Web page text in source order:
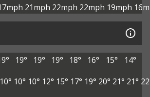
21mph 22mph 22mph 19mph
19° 19° 19° 18° 16° 15°
14°
10° 10° 10° 12° 15° 17° 19° 20° 21° 21°